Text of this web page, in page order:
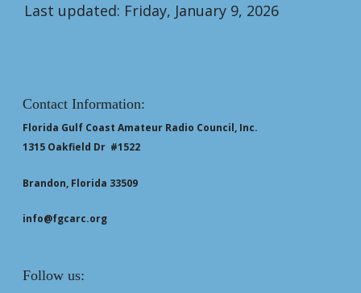
Last updated: Friday, January 9, 2026
Contact Information:
Florida Gulf Coast Amateur Radio Council, Inc.
1315 Oakfield Dr #1522
Brandon, Florida 33509
info@fgcarc.org
Follow us: